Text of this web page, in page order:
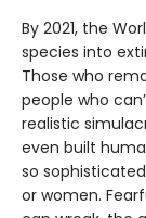
By 2021, the
species into
Those who
people who
realistic
even built
so
or women.